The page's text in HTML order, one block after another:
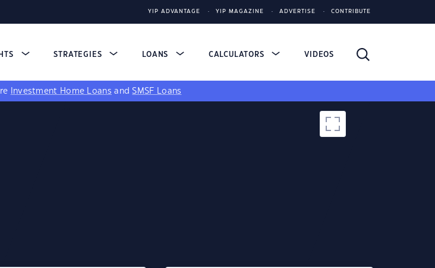
YIP ADVANTAGE YIP MAGAZINE ADVERTISE CONTRIBUTE
STRATEGIES LOANS CALCULATORS VIDEOS
Investment Home Loans andSMSF Loans